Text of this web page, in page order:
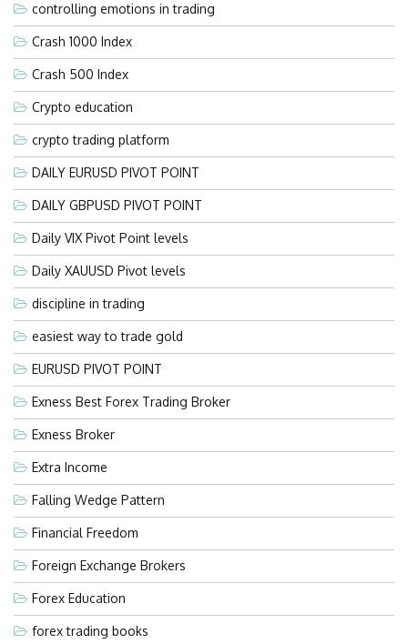
controlling emotions in trading
Crash 1000 Index
Crash 500 Index
Crypto education
crypto trading platform
DAILY EURUSD PIVOT POINT
DAILY GBPUSD PIVOT POINT
Daily VIX Pivot Point levels
Daily XAUUSD Pivot levels
discipline in trading
easiest way to trade gold
EURUSD PIVOT POINT
Exness Best Forex Trading Broker
Exness Broker
Extra Income
Falling Wedge Pattern
Financial Freedom
Foreign Exchange Brokers
Forex Education
forex trading books